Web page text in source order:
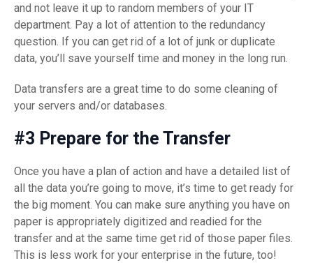
and not leave it up to random members of your IT
department. Pay a lot of attention to the redundancy
question. If you can get rid of a lot of junk or duplicate
data, you’ll save yourself time and money in the long run.
Data transfers are a great time to do some cleaning of
your servers and/or databases.
#3 Prepare for the Transfer
Once you have a plan of action and have a detailed list of
all the data you’re going to move, it’s time to get ready for
the big moment. You can make sure anything you have on
paper is appropriately digitized and readied for the
transfer and at the same time get rid of those paper files.
This is less work for your enterprise in the future, too!